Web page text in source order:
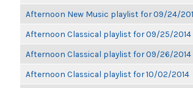
Afternoon New Music playlist for 09/24/
Afternoon Classical playlist for 09/25/2014
Afternoon Classical playlist for 09/26/2014
Afternoon Classical playlist for 10/02/2014